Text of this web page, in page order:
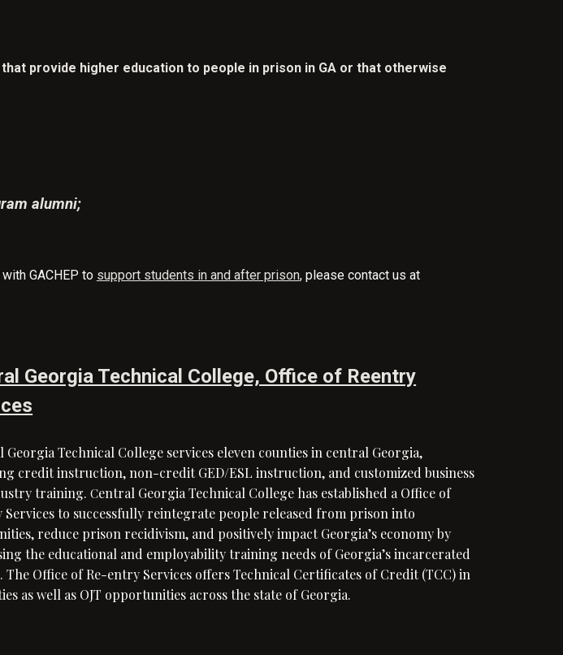
provide higher education to people in prison in GA or that otherwise
alumni;
GACHEP to support students in and after prison, please contact us at
Georgia Technical College, Office of Reentry
Georgia Technical College services eleven counties in central Georgia,
credit instruction, non-credit GED/ESL instruction, and customized business
training. Central Georgia Technical College has established a Office of
Services to successfully reintegrate people released from prison into
reduce prison recidivism, and positively impact Georgia’s economy by
the educational and employability training needs of Georgia’s incarcerated
The Office of Re-entry Services offers Technical Certificates of Credit (TCC) in
as well as OJT opportunities across the state of Georgia.